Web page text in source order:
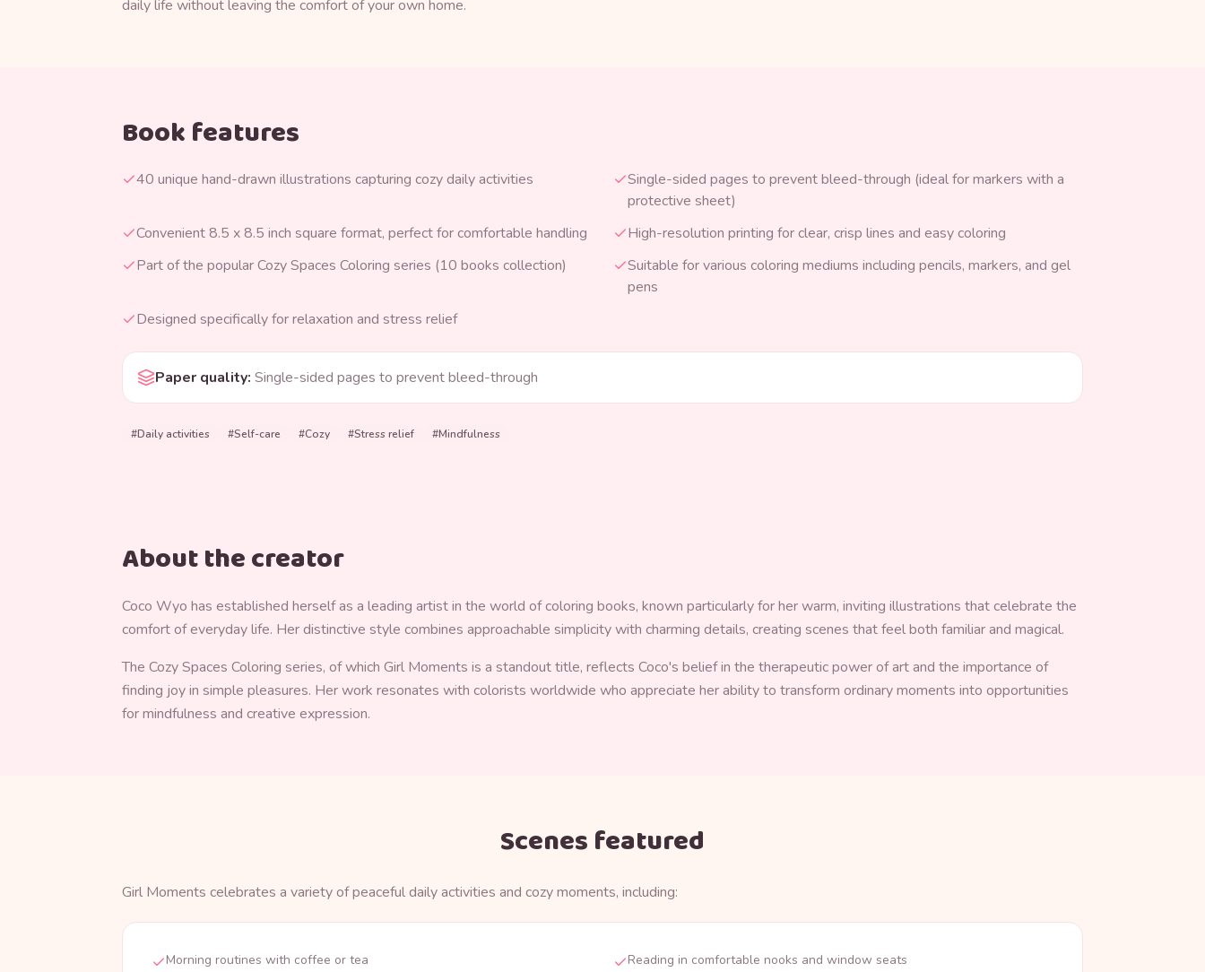
daily life without leaving the comfort of your own home.
Book features
40 unique hand-drawn illustrations capturing cozy daily activities
Single-sided pages to prevent bleed-through (ideal for markers with a
protective sheet)
Convenient 8.5 x 8.5 inch square format, perfect for comfortable handling
High-resolution printing for clear, crisp lines and easy coloring
Part of the popular Cozy Spaces Coloring series (10 books collection)
Suitable for various coloring mediums including pencils, markers, and gel
pens
Designed specifically for relaxation and stress relief
Paper quality: Single-sided pages to prevent bleed-through
#Daily activities #Self-care #Cozy #Stress relief #Mindfulness
About the creator
Coco Wyo has established herself as a leading artist in the world of coloring books, known particularly for her warm, inviting illustrations that celebrate the
comfort of everyday life. Her distinctive style combines approachable simplicity with charming details, creating scenes that feel both familiar and magical.
The Cozy Spaces Coloring series, of which Girl Moments is a standout title, reflects Coco's belief in the therapeutic power of art and the importance of
finding joy in simple pleasures. Her work resonates with colorists worldwide who appreciate her ability to transform ordinary moments into opportunities
for mindfulness and creative expression.
Scenes featured
Girl Moments celebrates a variety of peaceful daily activities and cozy moments, including:
Morning routines with coffee or tea
Reading in comfortable nooks and window seats